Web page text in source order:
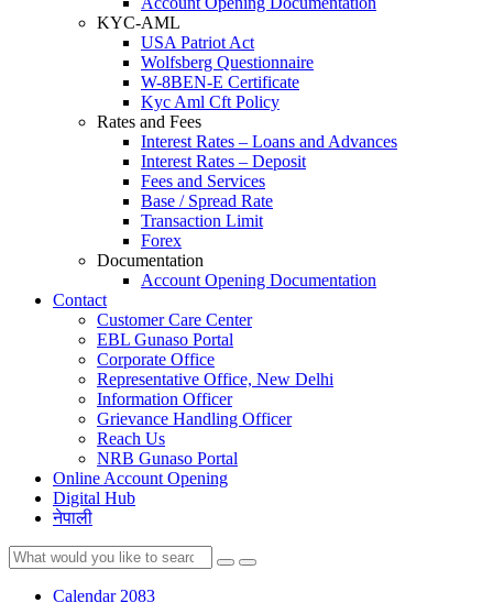
KYC-AML
USA Patriot Act
Wolfsberg Questionnaire
W-8BEN-E Certificate
Kyc Aml Cft Policy
Rates and Fees
Interest Rates – Loans and Advances
Interest Rates – Deposit
Fees and Services
Base / Spread Rate
Transaction Limit
Forex
Documentation
Account Opening Documentation
Contact
Customer Care Center
EBL Gunaso Portal
Corporate Office
Representative Office, New Delhi
Information Officer
Grievance Handling Officer
Reach Us
NRB Gunaso Portal
Online Account Opening
Digital Hub
नेपाली
Calendar 2083